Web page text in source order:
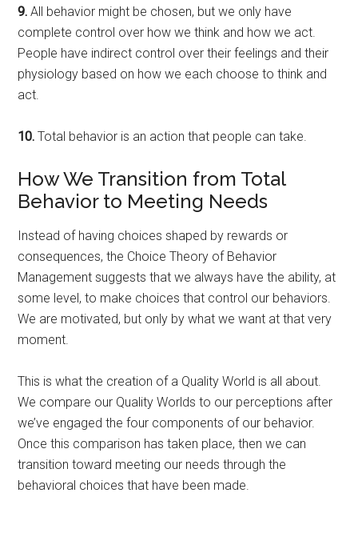
9. All behavior might be chosen, but we only have
complete control over how we think and how we act.
People have indirect control over their feelings and their
physiology based on how we each choose to think and
act.
10. Total behavior is an action that people can take.
How We Transition from Total
Behavior to Meeting Needs
Instead of having choices shaped by rewards or
consequences, the Choice Theory of Behavior
Management suggests that we always have the ability, at
some level, to make choices that control our behaviors.
We are motivated, but only by what we want at that very
moment.
This is what the creation of a Quality World is all about.
We compare our Quality Worlds to our perceptions after
we’ve engaged the four components of our behavior.
Once this comparison has taken place, then we can
transition toward meeting our needs through the
behavioral choices that have been made.